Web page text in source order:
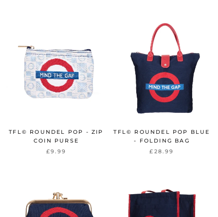
TFL© ROUNDEL POP - ZIP
COIN PURSE
£9.99
TFL© ROUNDEL POP BLUE
- FOLDING BAG
£28.99